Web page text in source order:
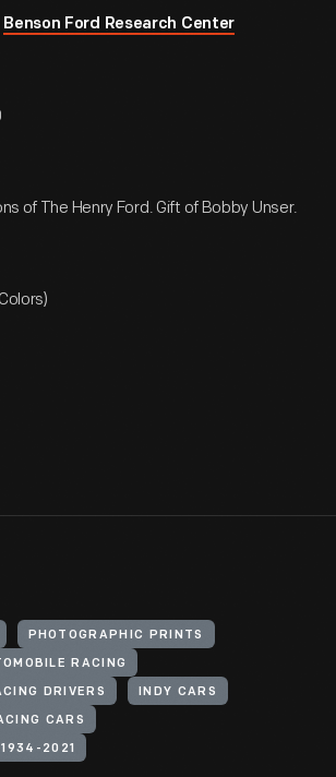
Benson Ford Research Center
of The Henry Ford. Gift of Bobby Unser.
PHOTOGRAPHIC PRINTS
RACING
DRIVERS INDY CARS
CARS
2021